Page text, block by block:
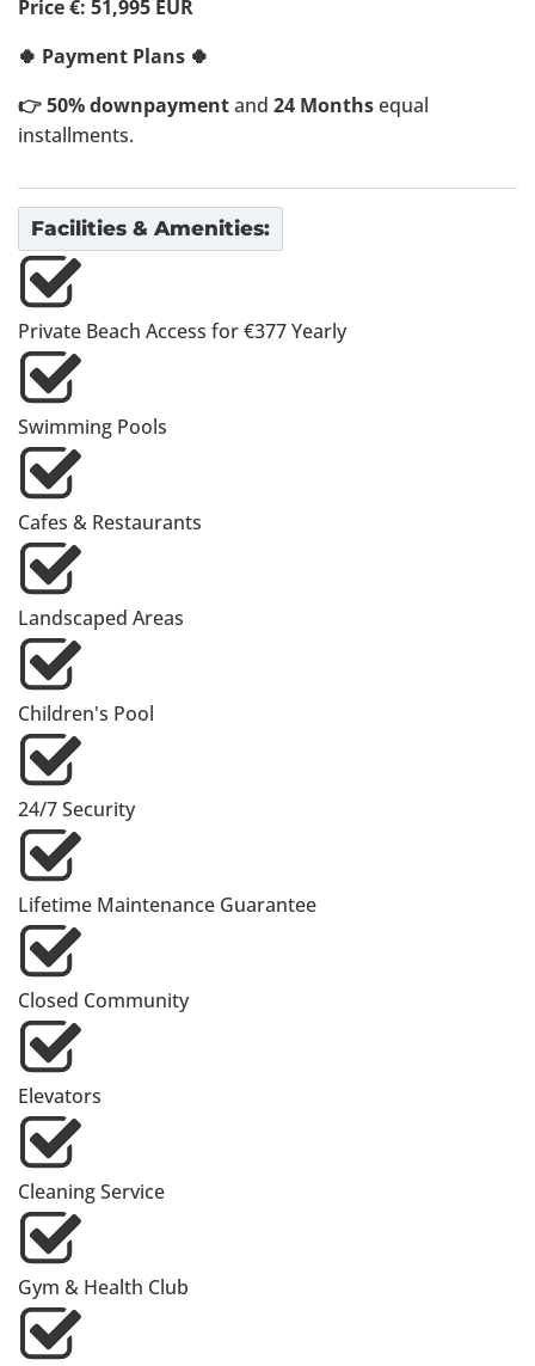
Price €: 51,995 EUR
🍀 Payment Plans 🍀
👉 50% downpaymentand 24 Monthsequal
installments.
Facilities & Amenities:
Private Beach Access for €377 Yearly
Swimming Pools
Cafes & Restaurants
Landscaped Areas
Children's Pool
24/7 Security
Lifetime Maintenance Guarantee
Closed Community
Elevators
Cleaning Service
Gym & Health Club